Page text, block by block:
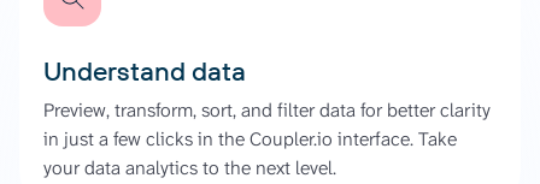
Understand data
Preview, transform, sort, and filter data for better clarity
in just a few clicks in the Coupler.io interface. Take
your data analytics to the next level.